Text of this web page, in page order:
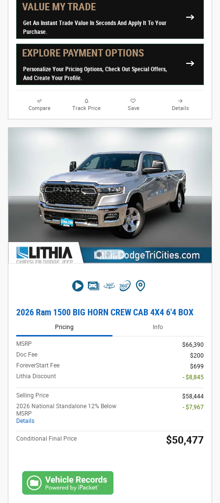
VALUE MY TRADE
Get An Instant Trade Value In Seconds And Apply It To Your
Purchase.
EXPLORE PAYMENT OPTIONS
Personalize Your Pricing Options, Check Out Special Offers,
And Create Your Profile.
Compare Track Price Save Details
2026 Ram 1500 BIG HORN CREW CAB 4X4 6'4 BOX
Pricing Info
MSRP
$66,390
Doc Fee
$200
ForeverStart Fee
$699
Lithia Discount
- $8,845
Selling Price
$58,444
2026 National Standalone 12% Below
MSRP
Details
- $7,967
Conditional Final Price $50,477